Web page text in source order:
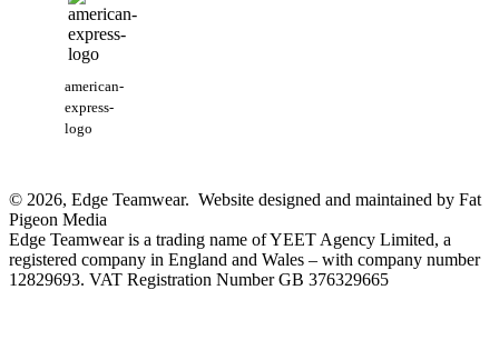
american-
express-
logo
© 2026, Edge Teamwear. Website designed and maintained by Fat
Pigeon Media
Edge Teamwear is a trading name of YEET Agency Limited, a
registered company in England and Wales – with company number
12829693. VAT Registration Number GB 376329665